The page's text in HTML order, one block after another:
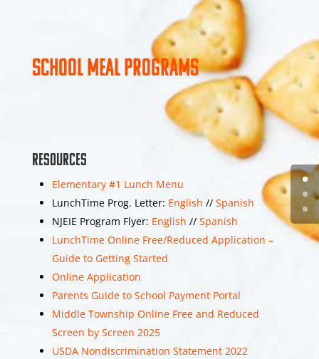
Middle Township
Elementary School
#1
1 week 5 days ago
Township School
District's post
3
View on Facebook
Elementary School
School Meal Programs
Resources
Elementary #1 Lunch Menu
LunchTime Prog. Letter: English // Spanish
NJEIE Program Flyer: English // Spanish
LunchTime Online Free/Reduced Application –
Guide to Getting Started
Online Application
Parents Guide to School Payment Portal
Middle Township Online Free and Reduced
Screen by Screen 2025
USDA Nondiscrimination Statement 2022